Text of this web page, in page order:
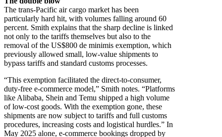
The trans-Pacific air cargo market has been
particularly hard hit, with volumes falling around 60
percent. Smith explains that the sharp decline is linked
not only to the tariffs themselves but also to the
removal of the US$800 de minimis exemption, which
previously allowed small, low-value shipments to
bypass tariffs and standard customs processes.
“This exemption facilitated the direct-to-consumer,
duty-free e-commerce model,” Smith notes. “Platforms
like Alibaba, Shein and Temu shipped a high volume
of low-cost goods. With the exemption gone, these
shipments are now subject to tariffs and full customs
procedures, increasing costs and logistical hurdles.” In
May 2025 alone, e-commerce bookings dropped by